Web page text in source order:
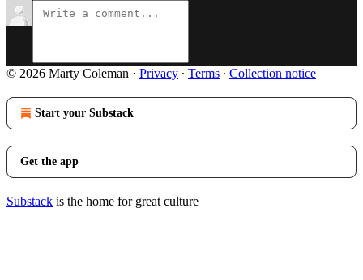
© 2026 Marty Coleman · Privacy ∙ Terms ∙ Collection notice
Start your Substack
Get the app
Substack is the home for great culture